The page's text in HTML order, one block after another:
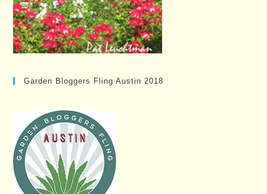
Garden Bloggers Fling Austin 2018